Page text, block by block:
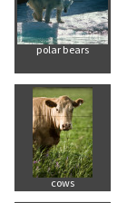
polar bears
cows